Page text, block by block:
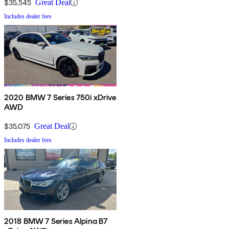
$35,545 Great Deal
Includes dealer fees
2020 BMW 7 Series 750i xDrive
AWD
$35,075 Great Deal
Includes dealer fees
2018 BMW 7 Series Alpina B7